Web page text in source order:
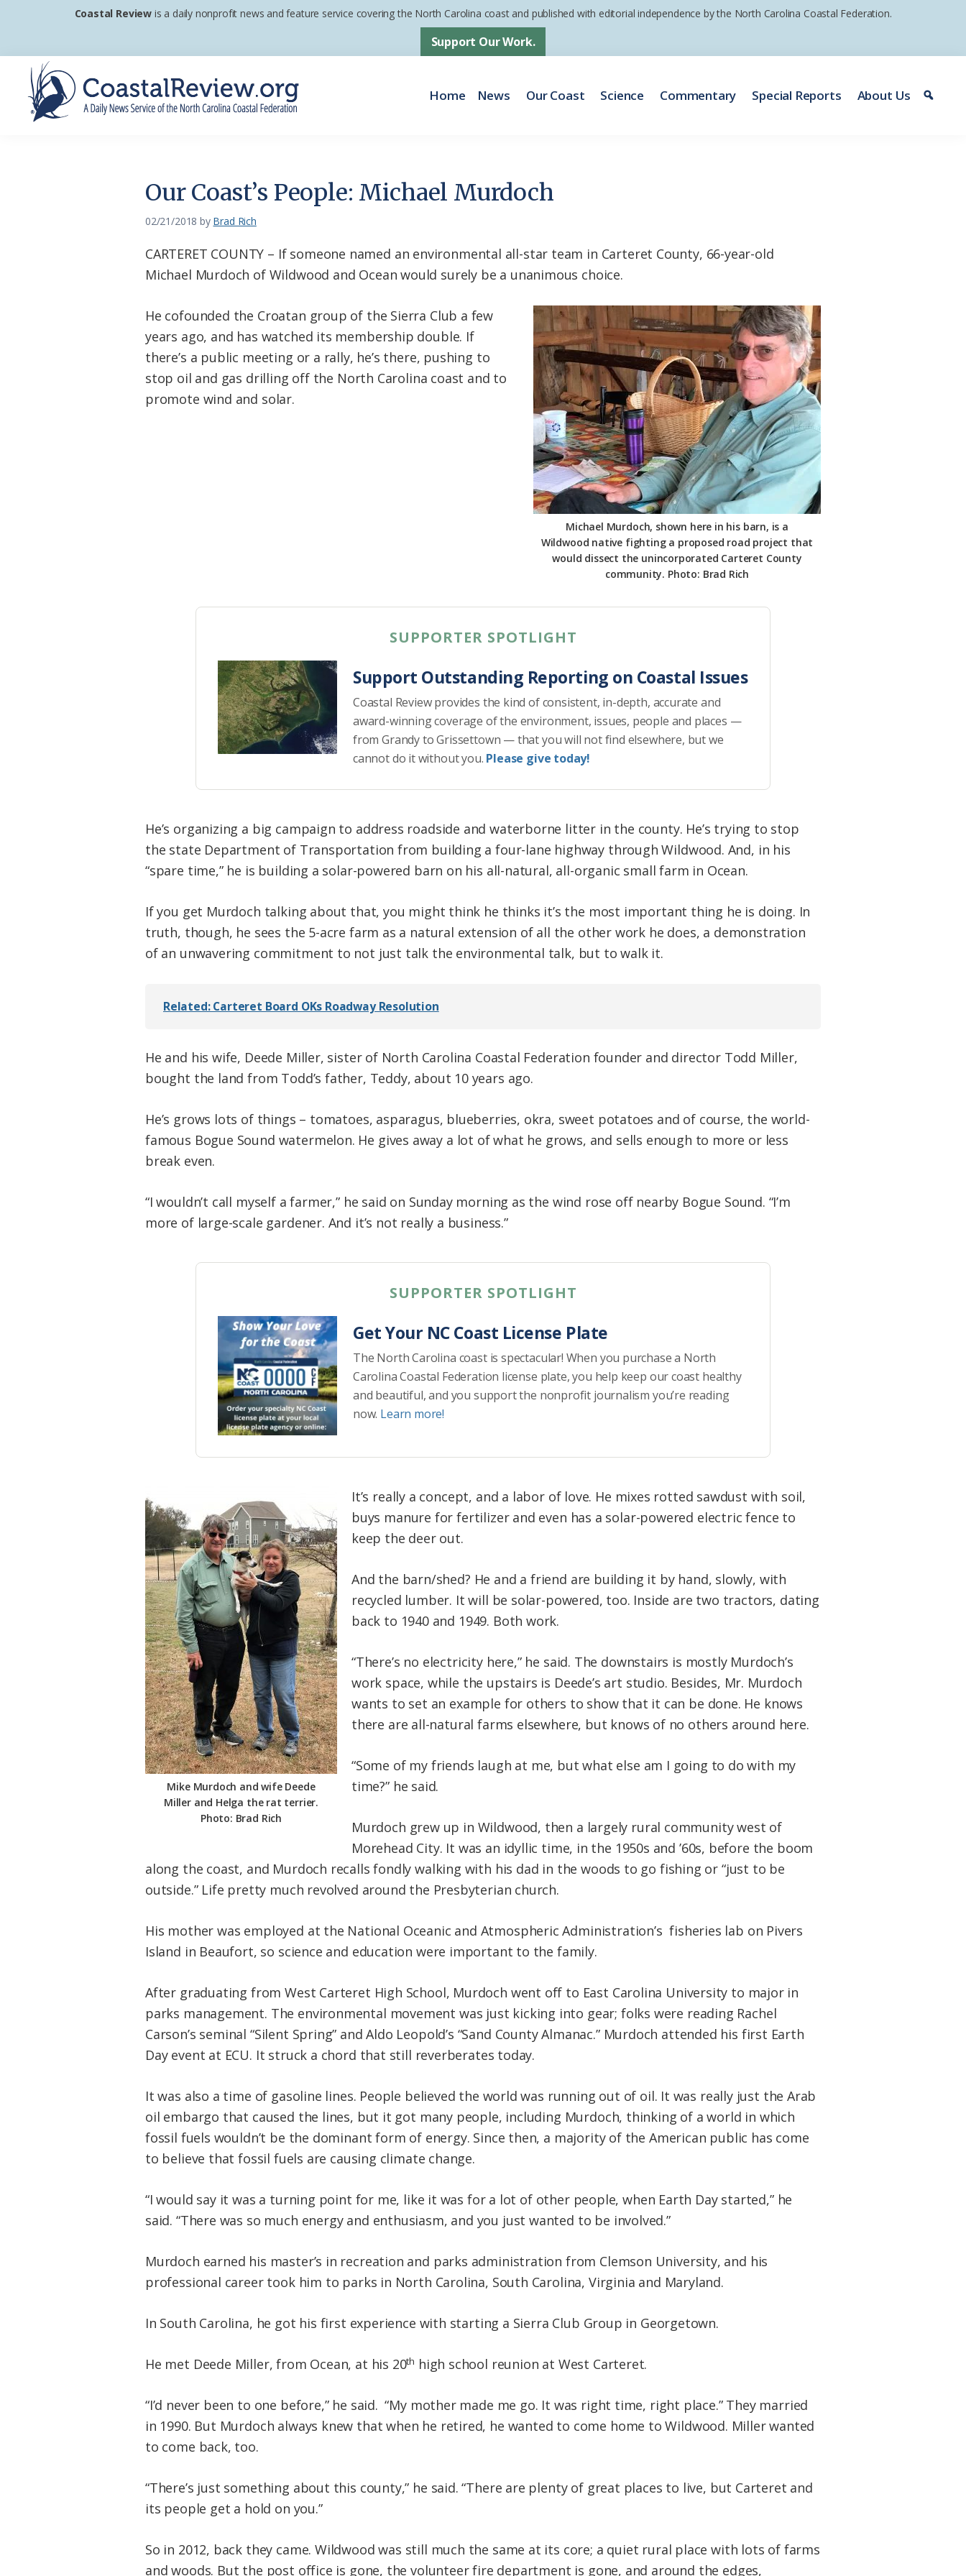
primary
navigation
main
content
footer
Coastal Review is a daily nonprofit news and feature service covering the North Carolina coast and published with editorial independence by the North Carolina Coastal Federation.
Support Our Work.
Home News Our Coast Science Commentary Special Reports About Us
Our Coast’s People: Michael Murdoch
02/21/2018 by Brad Rich
CARTERET COUNTY – If someone named an environmental all-star team in Carteret County, 66-year-old
Michael Murdoch of Wildwood and Ocean would surely be a unanimous choice.
Michael Murdoch, shown here in his barn, is a
Wildwood native fighting a proposed road project that
would dissect the unincorporated Carteret County
community. Photo: Brad Rich
He cofounded the Croatan group of the Sierra Club a few
years ago, and has watched its membership double. If
there’s a public meeting or a rally, he’s there, pushing to
stop oil and gas drilling off the North Carolina coast and to
promote wind and solar.
SUPPORTER SPOTLIGHT
Support Outstanding Reporting on Coastal Issues
Coastal Review provides the kind of consistent, in-depth, accurate and
award-winning coverage of the environment, issues, people and places —
from Grandy to Grissettown — that you will not find elsewhere, but we
cannot do it without you. Please give today!
He’s organizing a big campaign to address roadside and waterborne litter in the county. He’s trying to stop
the state Department of Transportation from building a four-lane highway through Wildwood. And, in his
“spare time,” he is building a solar-powered barn on his all-natural, all-organic small farm in Ocean.
If you get Murdoch talking about that, you might think he thinks it’s the most important thing he is doing. In
truth, though, he sees the 5-acre farm as a natural extension of all the other work he does, a demonstration
of an unwavering commitment to not just talk the environmental talk, but to walk it.
Related: Carteret Board OKs Roadway Resolution
He and his wife, Deede Miller, sister of North Carolina Coastal Federation founder and director Todd Miller,
bought the land from Todd’s father, Teddy, about 10 years ago.
He’s grows lots of things – tomatoes, asparagus, blueberries, okra, sweet potatoes and of course, the world-
famous Bogue Sound watermelon. He gives away a lot of what he grows, and sells enough to more or less
break even.
“I wouldn’t call myself a farmer,” he said on Sunday morning as the wind rose off nearby Bogue Sound. “I’m
more of large-scale gardener. And it’s not really a business.”
SUPPORTER SPOTLIGHT
Get Your NC Coast License Plate
The North Carolina coast is spectacular! When you purchase a North
Carolina Coastal Federation license plate, you help keep our coast healthy
and beautiful, and you support the nonprofit journalism you’re reading
now. Learn more!
Mike Murdoch and wife Deede
Miller and Helga the rat terrier.
Photo: Brad Rich
It’s really a concept, and a labor of love. He mixes rotted sawdust with soil,
buys manure for fertilizer and even has a solar-powered electric fence to
keep the deer out.
And the barn/shed? He and a friend are building it by hand, slowly, with
recycled lumber. It will be solar-powered, too. Inside are two tractors, dating
back to 1940 and 1949. Both work.
“There’s no electricity here,” he said. The downstairs is mostly Murdoch’s
work space, while the upstairs is Deede’s art studio. Besides, Mr. Murdoch
wants to set an example for others to show that it can be done. He knows
there are all-natural farms elsewhere, but knows of no others around here.
“Some of my friends laugh at me, but what else am I going to do with my
time?” he said.
Murdoch grew up in Wildwood, then a largely rural community west of
Morehead City. It was an idyllic time, in the 1950s and ’60s, before the boom
along the coast, and Murdoch recalls fondly walking with his dad in the woods to go fishing or “just to be
outside.” Life pretty much revolved around the Presbyterian church.
His mother was employed at the National Oceanic and Atmospheric Administration’s fisheries lab on Pivers
Island in Beaufort, so science and education were important to the family.
After graduating from West Carteret High School, Murdoch went off to East Carolina University to major in
parks management. The environmental movement was just kicking into gear; folks were reading Rachel
Carson’s seminal “Silent Spring” and Aldo Leopold’s “Sand County Almanac.” Murdoch attended his first Earth
Day event at ECU. It struck a chord that still reverberates today.
It was also a time of gasoline lines. People believed the world was running out of oil. It was really just the Arab
oil embargo that caused the lines, but it got many people, including Murdoch, thinking of a world in which
fossil fuels wouldn’t be the dominant form of energy. Since then, a majority of the American public has come
to believe that fossil fuels are causing climate change.
“I would say it was a turning point for me, like it was for a lot of other people, when Earth Day started,” he
said. “There was so much energy and enthusiasm, and you just wanted to be involved.”
Murdoch earned his master’s in recreation and parks administration from Clemson University, and his
professional career took him to parks in North Carolina, South Carolina, Virginia and Maryland.
In South Carolina, he got his first experience with starting a Sierra Club Group in Georgetown.
He met Deede Miller, from Ocean, at his 20th high school reunion at West Carteret.
“I’d never been to one before,” he said. “My mother made me go. It was right time, right place.” They married
in 1990. But Murdoch always knew that when he retired, he wanted to come home to Wildwood. Miller wanted
to come back, too.
“There’s just something about this county,” he said. “There are plenty of great places to live, but Carteret and
its people get a hold on you.”
So in 2012, back they came. Wildwood was still much the same at its core; a quiet rural place with lots of farms
and woods. But the post office is gone, the volunteer fire department is gone, and around the edges,